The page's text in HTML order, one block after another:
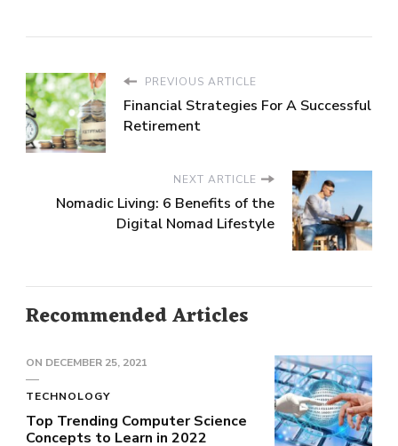
PREVIOUS ARTICLE
Financial Strategies For A Successful
Retirement
NEXT ARTICLE
Nomadic Living: 6 Benefits of the
Digital Nomad Lifestyle
Recommended Articles
ON DECEMBER 25, 2021
TECHNOLOGY
Top Trending Computer Science
Concepts to Learn in 2022